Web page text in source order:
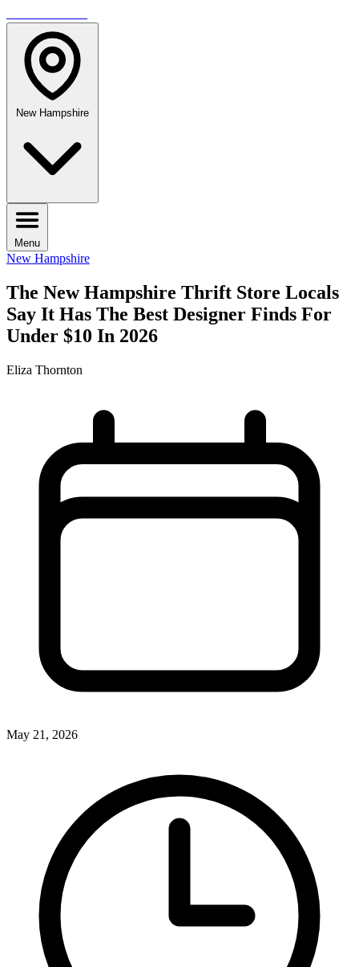
New Hampshire
Menu
New Hampshire
The New Hampshire Thrift Store Locals
Say It Has The Best Designer Finds For
Under $10 In 2026
Eliza Thornton
May 21, 2026